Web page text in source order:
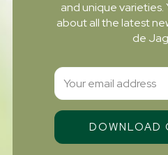
and unique varieties.
about all the latest
de